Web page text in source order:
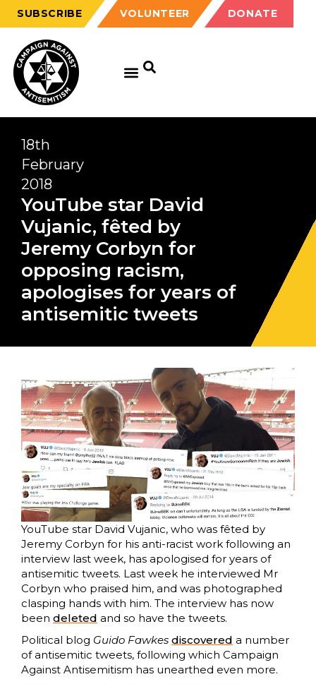
SUBSCRIBE VOLUNTEER DONATE
18th
February
2018
YouTube star David
Vujanic, fêted by
Jeremy Corbyn for
opposing racism,
apologises for years of
antisemitic tweets
YouTube star David Vujanic, who was fêted by
Jeremy Corbyn for his anti-racist work following an
interview last week, has apologised for years of
antisemitic tweets. Last week he interviewed Mr
Corbyn who praised him, and was photographed
clasping hands with him. The interview has now
been deleted and so have the tweets.
Political blog Guido Fawkes discovered a number
of antisemitic tweets, following which Campaign
Against Antisemitism has unearthed even more.